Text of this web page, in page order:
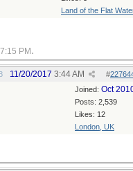
Land of the Flat
7:15 PM .
#
11/20/2017 3:44 AM
Joined: Oct
Posts: 2,539
Likes: 12
London, UK